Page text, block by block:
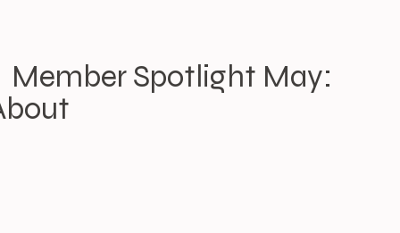
Member Spotlight May: